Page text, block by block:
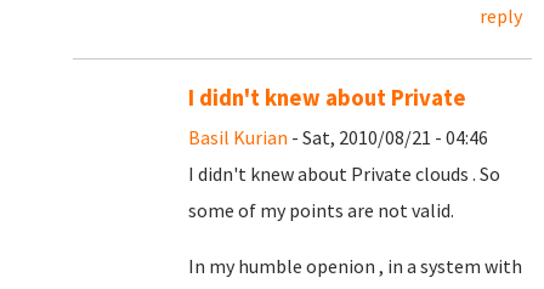
reply
I didn't knew about Private
Basil Kurian - Sat, 2010/08/21 - 04:46
I didn't knew about Private clouds . So
some of my points are not valid.
In my humble openion , in a system with